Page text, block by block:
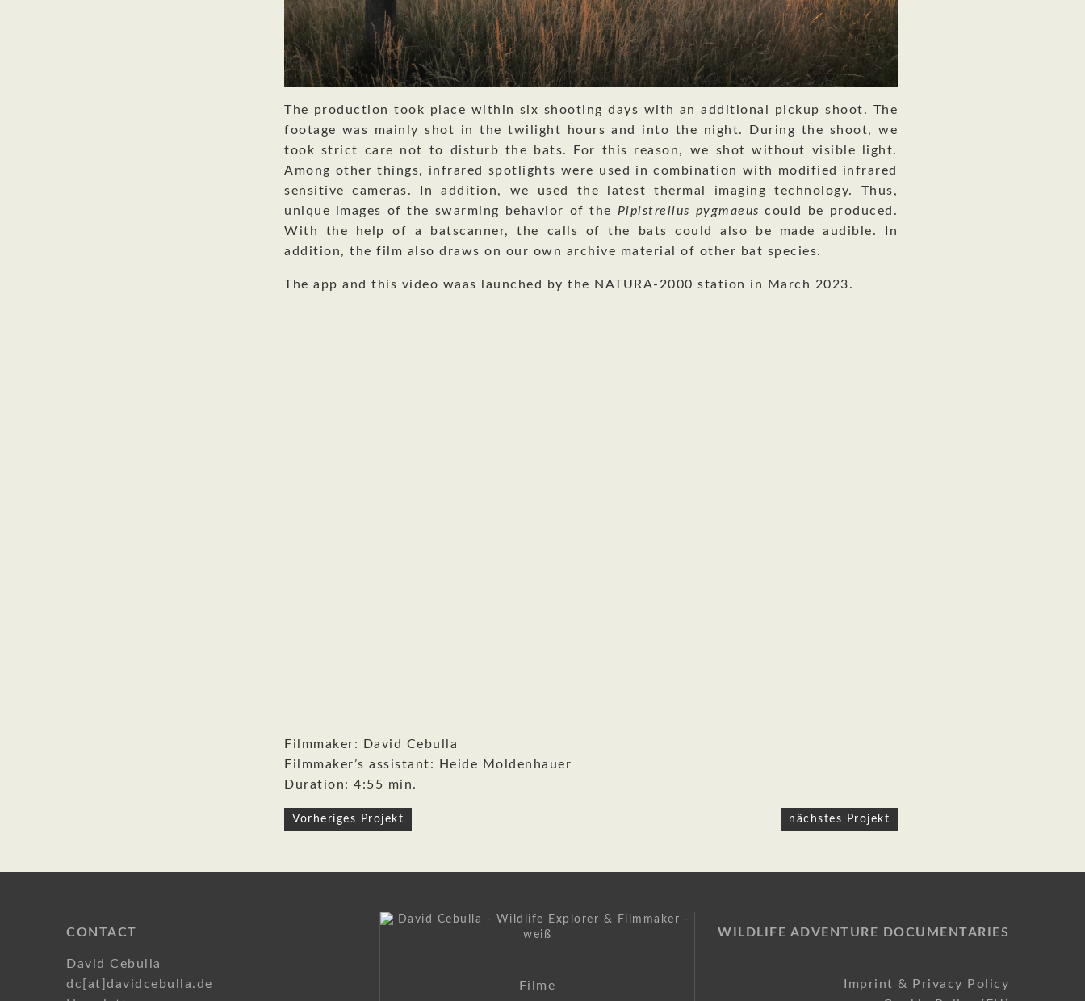
The production took place within six shooting days with an additional pickup shoot. The
footage was mainly shot in the twilight hours and into the night. During the shoot, we
took strict care not to disturb the bats. For this reason, we shot without visible light.
Among other things, infrared spotlights were used in combination with modified infrared
sensitive cameras. In addition, we used the latest thermal imaging technology. Thus,
unique images of the swarming behavior of the Pipistrellus pygmaeus could be produced.
With the help of a batscanner, the calls of the bats could also be made audible. In
addition, the film also draws on our own archive material of other bat species.
The app and this video waas launched by the NATURA-2000 station in March 2023.
Filmmaker: David Cebulla
Filmmaker’s assistant: Heide Moldenhauer
Duration: 4:55 min.
Post
navigation
Vorheriges Projekt nächstes Projekt
CONTACT
David Cebulla
dc[at]davidcebulla.de
Filme
WILDLIFE ADVENTURE DOCUMENTARIES
Imprint & Privacy Policy